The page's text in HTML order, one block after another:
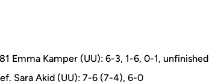
Emma Kamper (UU): 6-3, 1-6, 0-1, unfinished
Sara Akid (UU): 7-6 (7-4), 6-0